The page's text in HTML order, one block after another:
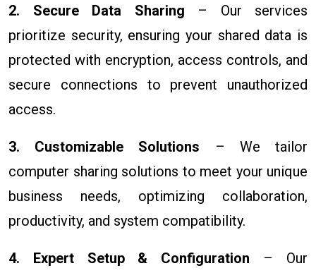
2. Secure Data Sharing – Our services
prioritize security, ensuring your shared data is
protected with encryption, access controls, and
secure connections to prevent unauthorized
access.
3. Customizable Solutions – We tailor
computer sharing solutions to meet your unique
business needs, optimizing collaboration,
productivity, and system compatibility.
4. Expert Setup & Configuration – Our